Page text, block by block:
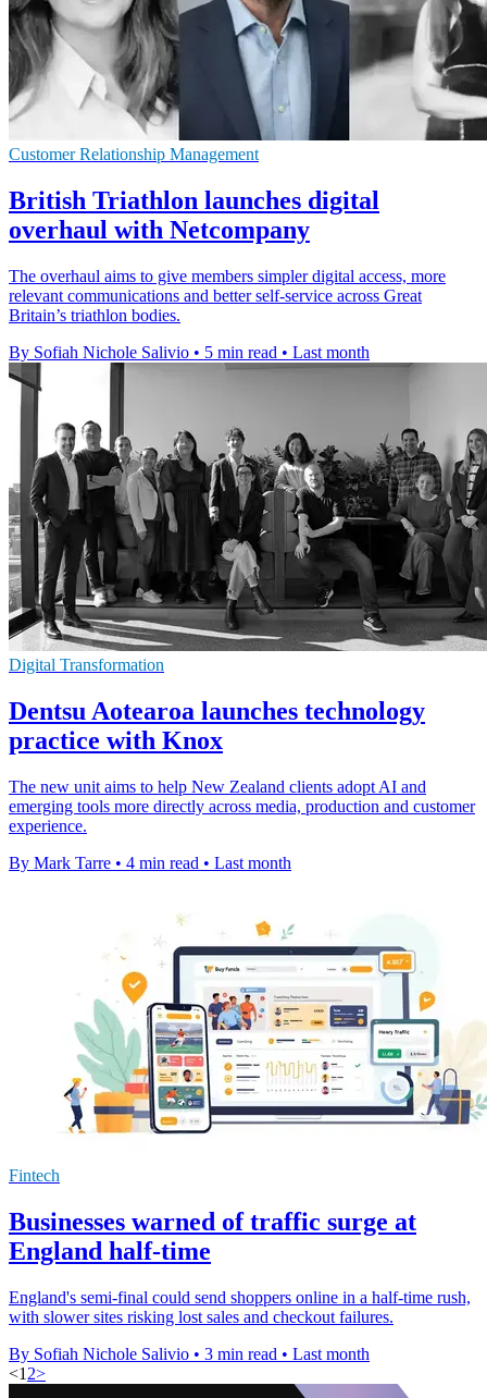
Customer Relationship Management
British Triathlon launches digital
overhaul with Netcompany
The overhaul aims to give members simpler digital access, more
relevant communications and better self-service across Great
Britain’s triathlon bodies.
By Sofiah Nichole Salivio • 5 min read • Last month
Digital Transformation
Dentsu Aotearoa launches technology
practice with Knox
The new unit aims to help New Zealand clients adopt AI and
emerging tools more directly across media, production and customer
experience.
By Mark Tarre • 4 min read • Last month
Fintech
Businesses warned of traffic surge at
England half-time
England's semi-final could send shoppers online in a half-time rush,
with slower sites risking lost sales and checkout failures.
By Sofiah Nichole Salivio • 3 min read • Last month
<1 2>